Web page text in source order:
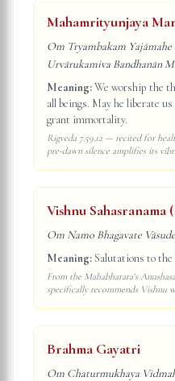
Mahamrityunjaya
Om Tryambakam
Urvārukamiva Bandhanān
Meaning:We worship the
all beings. May he liberate
grant immortality.
Rigveda 7.59.12 — recited for
pre-dawn silence amplifies its
Vishnu Sahasranama
Om Namo Bhagavate
Meaning:Salutations to the
From the Mahabharata's
specifically recommends Vishnu
Brahma Gayatri
Om Chaturmukhaya